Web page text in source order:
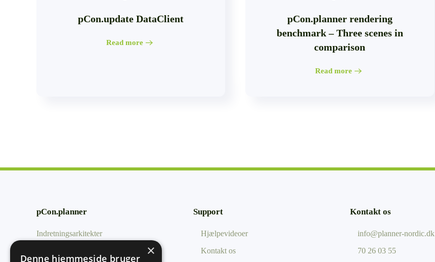
pCon.update DataClient
Read more
pCon.planner rendering
benchmark – Three scenes in
comparison
Read more
pCon.planner
Indretningsarkitekter
Support
Hjælpevideoer
Kontakt os
Kontakt os
info@planner-nordic.dk
70 26 03 55
×
Denne hjemmeside bruger